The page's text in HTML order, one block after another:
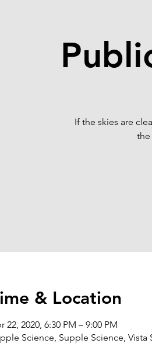
If the skies are
& Location
22, 2020, 6:30 PM – 9:00 PM
Science, Supple Science, Vista